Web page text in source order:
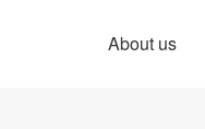
About us